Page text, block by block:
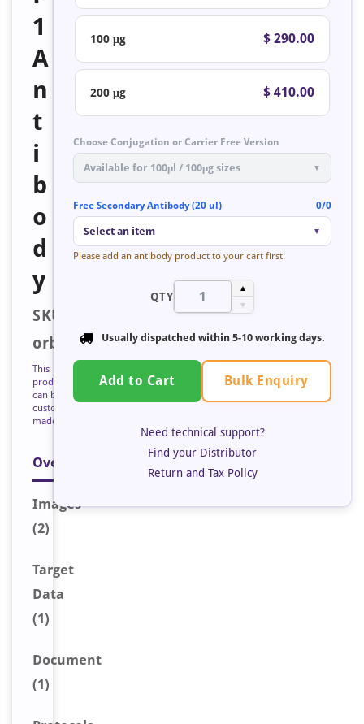
1
A
n
t
i
b
o
d
y
SKU:
orb127700
This
product
can be
custom
made
Overview
Images
(2)
Target
Data
(1)
Document
(1)
100 μg $ 290.00
200 μg $ 410.00
Choose Conjugation or Carrier Free Version
Available for 100μl / 100μg sizes ▼
Free Secondary Antibody (20 ul) 0/0
Select an item ▼
Please add an antibody product to your cart first.
QTY
▲
▼
Usually dispatched within 5-10 working days.
Add to Cart Bulk Enquiry
Need technical support?
Find your Distributor
Return and Tax Policy